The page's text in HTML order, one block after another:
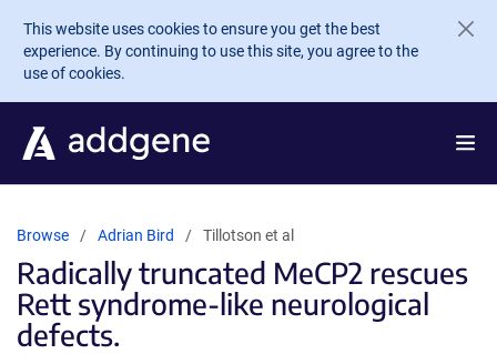
Skip to main content
This website uses cookies to ensure you get the best
experience. By continuing to use this site, you agree to the
use of cookies.
Browse Adrian Bird Tillotson et al
Radically truncated MeCP2 rescues
Rett syndrome-like neurological
defects.